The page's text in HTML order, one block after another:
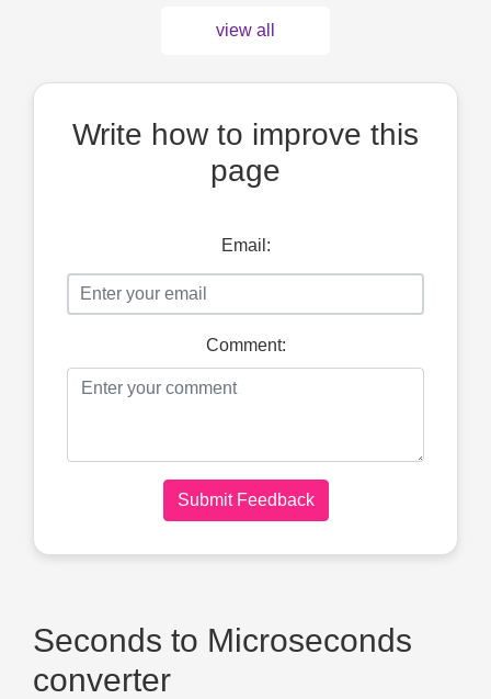
view all
Write how to improve this
page
Email:
Comment:
Submit Feedback
Seconds to Microseconds
converter